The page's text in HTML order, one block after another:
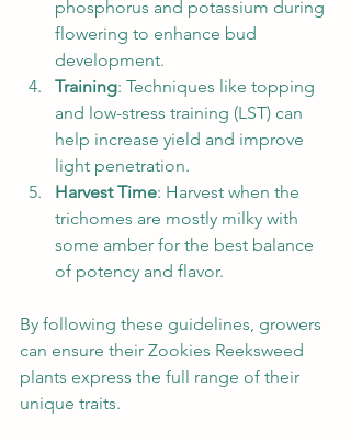
phosphorus and potassium during
flowering to enhance bud
development.
Training: Techniques like topping
and low-stress training (LST) can
help increase yield and improve
light penetration.
Harvest Time: Harvest when the
trichomes are mostly milky with
some amber for the best balance
of potency and flavor.
By following these guidelines, growers
can ensure their Zookies Reeksweed
plants express the full range of their
unique traits.